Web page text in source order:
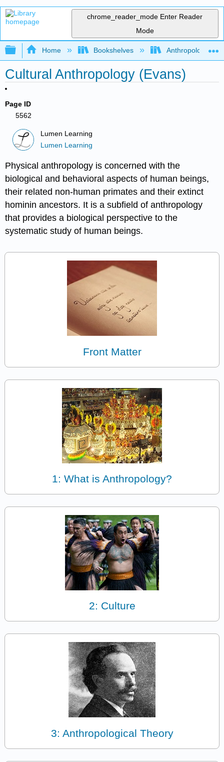
chrome_reader_mode Enter Reader
Mode
Expand/collapse global hierarchy
Home Bookshelves Anthropology
Cultural Anthropology (Evans)
Page ID
5562
Lumen Learning
Lumen Learning
Physical anthropology is concerned with the
biological and behavioral aspects of human beings,
their related non-human primates and their extinct
hominin ancestors. It is a subfield of anthropology
that provides a biological perspective to the
systematic study of human beings.
Front Matter
1: What is Anthropology?
2: Culture
3: Anthropological Theory